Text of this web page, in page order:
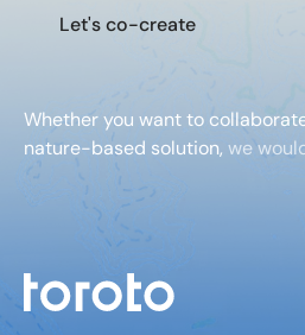
Let's co-create
Whether you want to
nature-based solution, we